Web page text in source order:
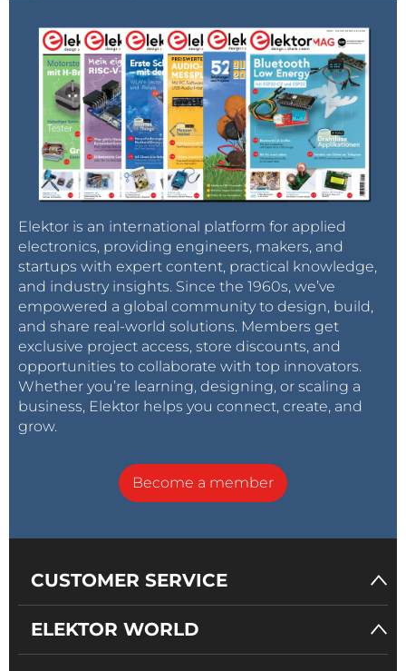
Elektor is an international platform for applied
electronics, providing engineers, makers, and
startups with expert content, practical knowledge,
and industry insights. Since the 1960s, we’ve
empowered a global community to design, build,
and share real-world solutions. Members get
exclusive project access, store discounts, and
opportunities to collaborate with top innovators.
Whether you’re learning, designing, or scaling a
business, Elektor helps you connect, create, and
grow.
Become a member
CUSTOMER SERVICE
ELEKTOR WORLD